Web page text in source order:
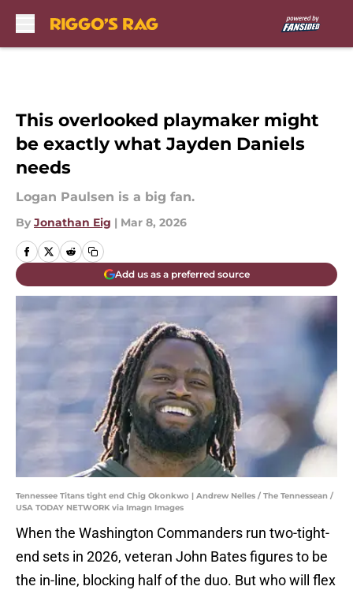
This overlooked playmaker might
be exactly what Jayden Daniels
needs
Logan Paulsen is a big fan.
By Jonathan Eig | Mar 8, 2026
Add us as a preferred source
Tennessee Titans tight end Chig Okonkwo | Andrew Nelles / The Tennessean /
USA TODAY NETWORK via Imagn Images
When the Washington Commanders run two-tight-
end sets in 2026, veteran John Bates figures to be
the in-line, blocking half of the duo. But who will flex